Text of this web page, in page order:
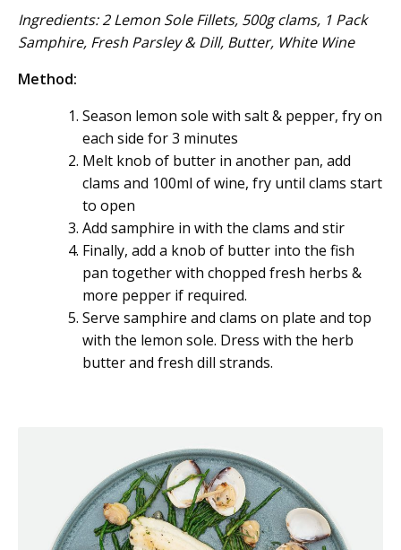
Ingredients: 2 Lemon Sole Fillets, 500g clams, 1 Pack
Samphire, Fresh Parsley & Dill, Butter, White Wine
Method:
Season lemon sole with salt & pepper, fry on
each side for 3 minutes
Melt knob of butter in another pan, add
clams and 100ml of wine, fry until clams start
to open
Add samphire in with the clams and stir
Finally, add a knob of butter into the fish
pan together with chopped fresh herbs &
more pepper if required.
Serve samphire and clams on plate and top
with the lemon sole. Dress with the herb
butter and fresh dill strands.